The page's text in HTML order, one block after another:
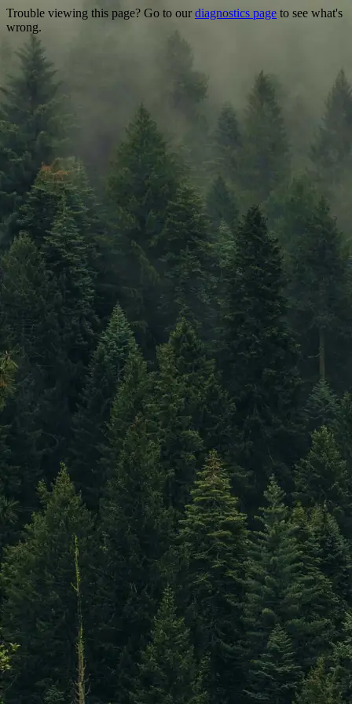
Trouble viewing this page? Go to ourdiagnostics page to see what's
wrong.